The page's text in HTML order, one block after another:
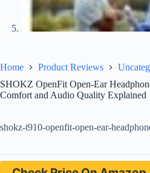
Home Product Reviews
SHOKZ OpenFit Open-Ear
Comfort and Audio Quality Explained
shokz-t910-openfit-open-ear-